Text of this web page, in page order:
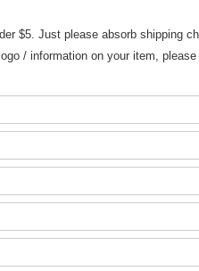
$5. Just please absorb shipping
/ information on your item,